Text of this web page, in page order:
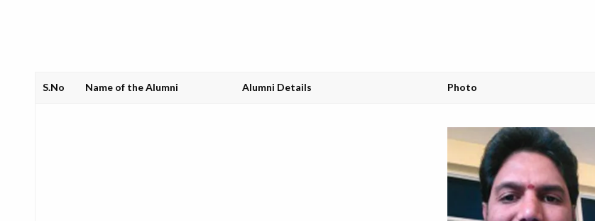
S.No Name of the Alumni Alumni Details Photo